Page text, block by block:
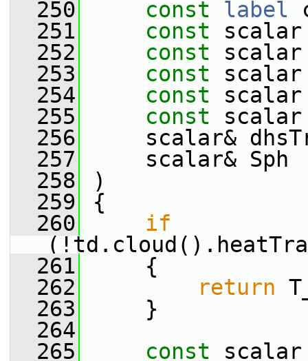
  250
const label
  251
const scalar
  252
const
  253
const scalar
  254
const scalar
  255
const scalar
  256
scalar&
  257
scalar& Sph
  258
)
  259
{
  260
if
  261
{
  262
return
  263
}
  264
  265
const